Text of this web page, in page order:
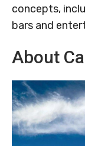
concepts,
bars and
About